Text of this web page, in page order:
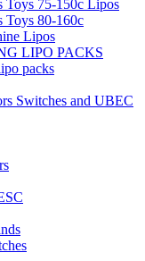
Toys 75-150c Lipos
Toys 80-160c
Lipos
LIPO PACKS
packs
Switches and UBEC